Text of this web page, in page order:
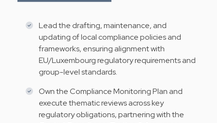
Lead the drafting, maintenance, and
updating of local compliance policies and
frameworks, ensuring alignment with
EU/Luxembourg regulatory requirements and
group-level standards.
Own the Compliance Monitoring Plan and
execute thematic reviews across key
regulatory obligations, partnering with the